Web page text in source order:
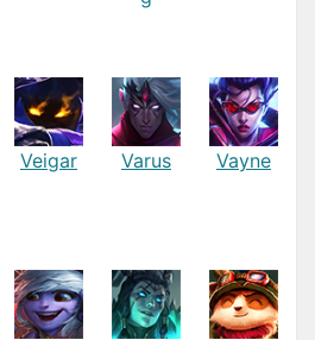
Veigar Varus Vayne